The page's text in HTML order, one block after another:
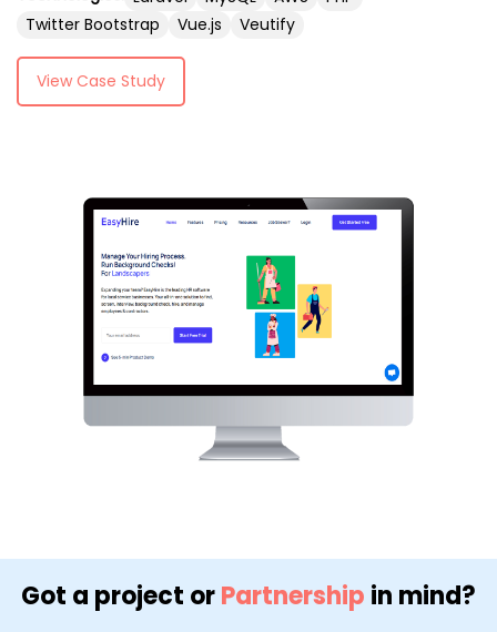
Twitter Bootstrap
Vue.js Veutify
View Case Study
Got a project orPartnership in mind?